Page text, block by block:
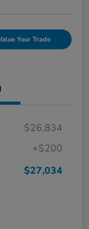
Your Trade
$26,834
+$200
$27,034